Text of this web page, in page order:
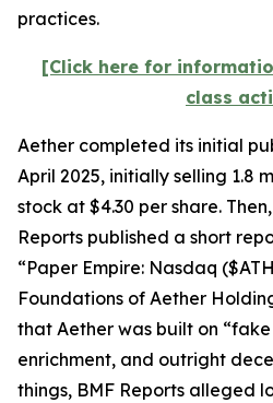
practices.
[Click here for
class
Aether completed its initial
April 2025, initially selling 1.8
stock at $4.30 per share.
Reports published a short
“Paper Empire: Nasdaq
Foundations of Aether
that Aether was built on
enrichment, and outright
things, BMF Reports alleged